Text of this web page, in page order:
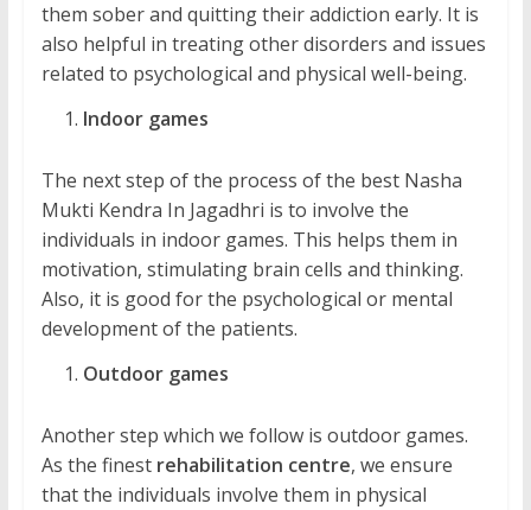
them sober and quitting their addiction early. It is
also helpful in treating other disorders and issues
related to psychological and physical well-being.
Indoor games
The next step of the process of the best Nasha
Mukti Kendra In Jagadhri is to involve the
individuals in indoor games. This helps them in
motivation, stimulating brain cells and thinking.
Also, it is good for the psychological or mental
development of the patients.
Outdoor games
Another step which we follow is outdoor games.
As the finest rehabilitation centre, we ensure
that the individuals involve them in physical